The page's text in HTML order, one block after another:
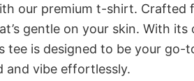
our premium t-shirt.
gentle on your skin. With
tee is designed to be your
and vibe effortlessly.